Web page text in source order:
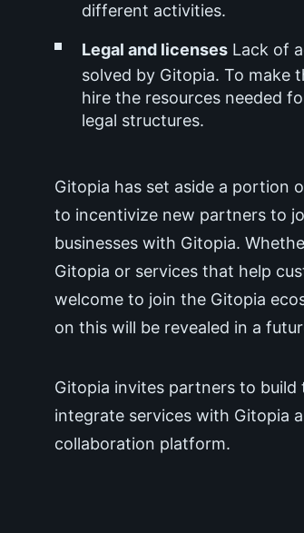
different activities.
Legal and licenses Lack of
solved by Gitopia. To make
hire the resources needed
legal structures.
Gitopia has set aside a portion
to incentivize new partners to
businesses with Gitopia.
Gitopia or services that help
welcome to join the Gitopia
on this will be revealed in a
Gitopia invites partners to
integrate services with Gitopia
collaboration platform.